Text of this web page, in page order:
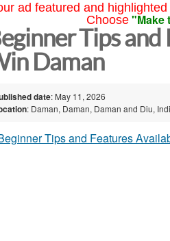
ad featured and
Choose "Make
Tips
Daman
date: May 11, 2026
: Daman, Daman, Daman and Diu,